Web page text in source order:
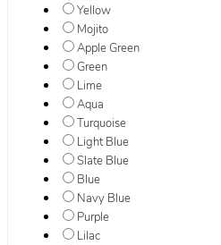
Yellow
Mojito
Apple Green
Green
Lime
Aqua
Turquoise
Light Blue
Slate Blue
Blue
Navy Blue
Purple
Lilac